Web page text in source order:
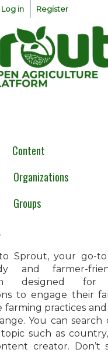
Log in Register
Content
Organizations
Groups
Sprout, your go-
and farmer-
designed for
to engage their
farming practices
You can
such as
creator. Don’t